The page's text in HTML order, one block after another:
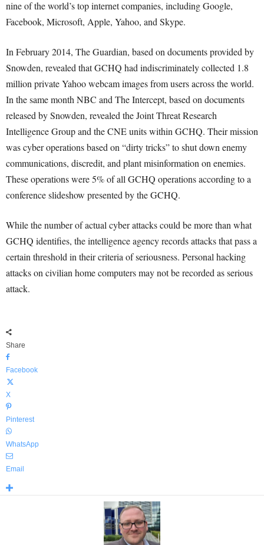
nine of the world’s top internet companies, including Google,
Facebook, Microsoft, Apple, Yahoo, and Skype.
In February 2014, The Guardian, based on documents provided by
Snowden, revealed that GCHQ had indiscriminately collected 1.8
million private Yahoo webcam images from users across the world.
In the same month NBC and The Intercept, based on documents
released by Snowden, revealed the Joint Threat Research
Intelligence Group and the CNE units within GCHQ. Their mission
was cyber operations based on “dirty tricks” to shut down enemy
communications, discredit, and plant misinformation on enemies.
These operations were 5% of all GCHQ operations according to a
conference slideshow presented by the GCHQ.
While the number of actual cyber attacks could be more than what
GCHQ identifies, the intelligence agency records attacks that pass a
certain threshold in their criteria of seriousness. Personal hacking
attacks on civilian home computers may not be recorded as serious
attack.
Share
Facebook
X
Pinterest
WhatsApp
Email